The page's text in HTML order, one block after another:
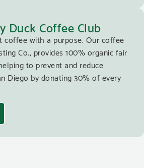
Duck Coffee Club
coffee with a purpose. Our coffee
Co., provides 100% organic fair
to prevent and reduce
Diego by donating 30% of every